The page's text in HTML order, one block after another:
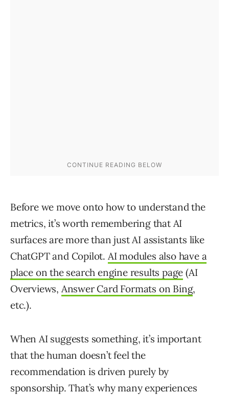
Before we move onto how to understand the
metrics, it’s worth remembering that AI
surfaces are more than just AI assistants like
ChatGPT and Copilot. AI modules also have a
place on the search engine results page (AI
Overviews, Answer Card Formats on Bing,
etc.).
When AI suggests something, it’s important
that the human doesn’t feel the
recommendation is driven purely by
sponsorship. That’s why many experiences